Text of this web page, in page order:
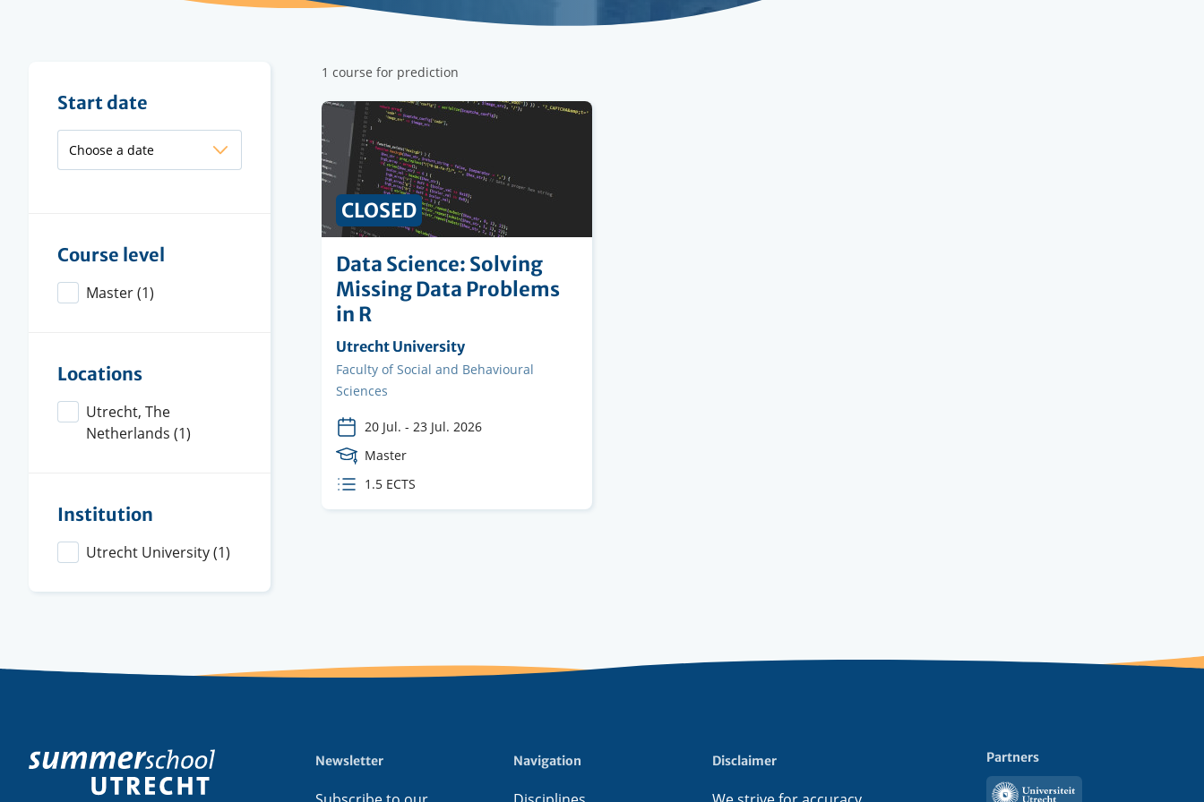
Filter
results
Start date
Course level
Master(1)
Locations
Utrecht, The
Netherlands (1)
Institution
Utrecht University(1)
1 course for prediction
Data Science: Solving
Missing Data Problems
in R
Organising
institution
Utrecht University
Faculty
Faculty of Social and Behavioural
Sciences
20 Jul. - 23 Jul. 2026
Course
Level
Master
ECTS
credits
1.5 ECTS
CLOSED
Footer
menu
Newsletter Navigation Disclaimer Partners
Utrecht